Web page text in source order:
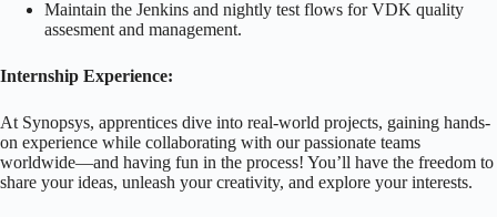
Maintain the Jenkins and nightly test flows for VDK quality
assesment and management.
Internship Experience:
At Synopsys, apprentices dive into real-world projects, gaining hands-
on experience while collaborating with our passionate teams
worldwide—and having fun in the process! You’ll have the freedom to
share your ideas, unleash your creativity, and explore your interests.